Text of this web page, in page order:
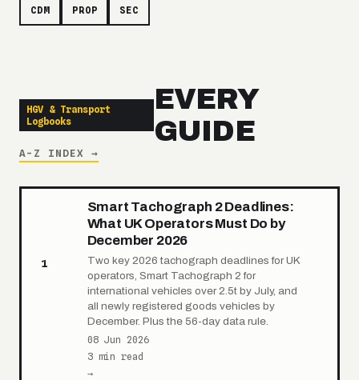
CDM PROP SEC
HGV & Transport
Logbooks
EVERY
GUIDE
A-Z INDEX →
1
Smart Tachograph 2 Deadlines:
What UK Operators Must Do by
December 2026
Two key 2026 tachograph deadlines for UK
operators, Smart Tachograph 2 for
international vehicles over 2.5t by July, and
all newly registered goods vehicles by
December. Plus the 56-day data rule.
08 Jun 2026
3 min read
→